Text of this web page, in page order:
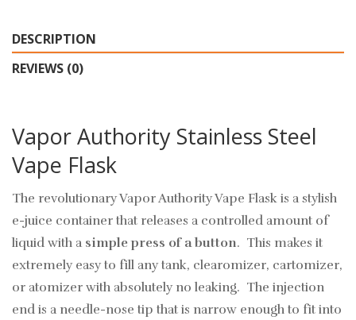
DESCRIPTION
REVIEWS (0)
Vapor Authority Stainless Steel
Vape Flask
The revolutionary Vapor Authority Vape Flask is a stylish
e-juice container that releases a controlled amount of
liquid with a simple press of a button. This makes it
extremely easy to fill any tank, clearomizer, cartomizer,
or atomizer with absolutely no leaking. The injection
end is a needle-nose tip that is narrow enough to fit into